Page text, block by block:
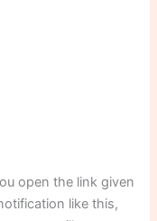
open the link given
like this,